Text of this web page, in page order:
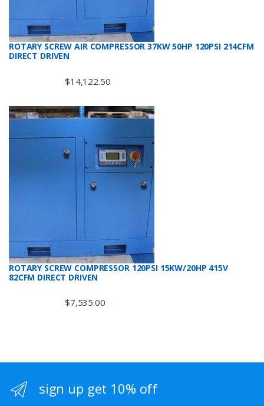
ROTARY SCREW AIR COMPRESSOR 37KW 50HP 120PSI 214CFM
DIRECT DRIVEN
$14,122.50
ROTARY SCREW COMPRESSOR 120PSI 15KW/20HP 415V
82CFM DIRECT DRIVEN
$7,535.00
sign up get 10% off